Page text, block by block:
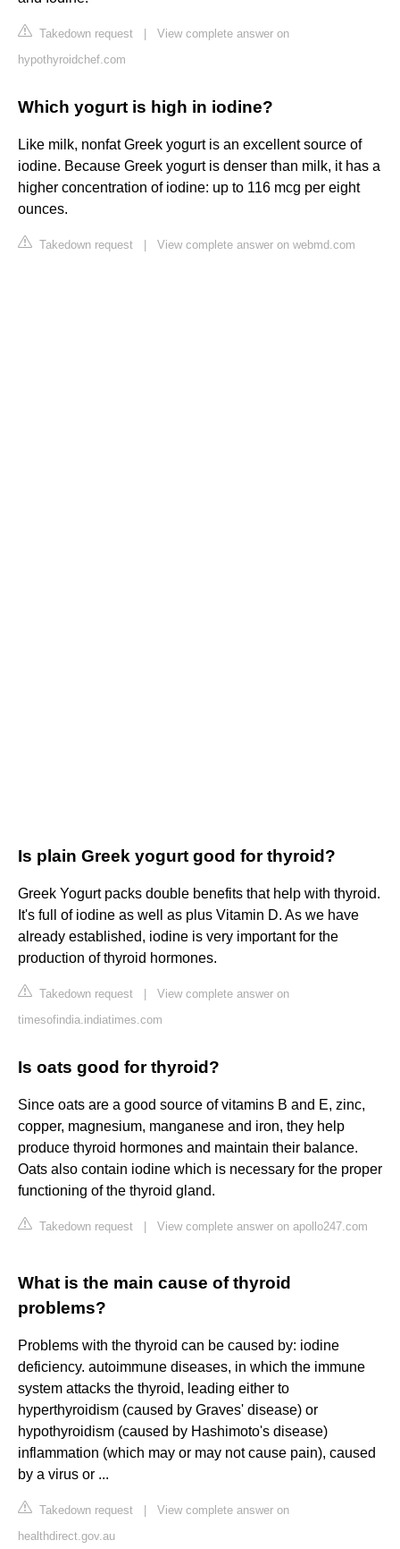
Takedown request
View complete answer on
hypothyroidchef.com
Which yogurt is high in iodine?
Like milk, nonfat Greek yogurt is an excellent source of
iodine. Because Greek yogurt is denser than milk, it has a
higher concentration of iodine: up to 116 mcg per eight
ounces.
Takedown request View complete answer on webmd.com
Is plain Greek yogurt good for thyroid?
Greek Yogurt packs double benefits that help with thyroid.
It's full of iodine as well as plus Vitamin D. As we have
already established, iodine is very important for the
production of thyroid hormones.
Takedown request
View complete answer on
timesofindia.indiatimes.com
Is oats good for thyroid?
Since oats are a good source of vitamins B and E, zinc,
copper, magnesium, manganese and iron, they help
produce thyroid hormones and maintain their balance.
Oats also contain iodine which is necessary for the proper
functioning of the thyroid gland.
Takedown request View complete answer on apollo247.com
What is the main cause of thyroid
problems?
Problems with the thyroid can be caused by: iodine
deficiency. autoimmune diseases, in which the immune
system attacks the thyroid, leading either to
hyperthyroidism (caused by Graves' disease) or
hypothyroidism (caused by Hashimoto's disease)
inflammation (which may or may not cause pain), caused
by a virus or ...
Takedown request
View complete answer on
healthdirect.gov.au